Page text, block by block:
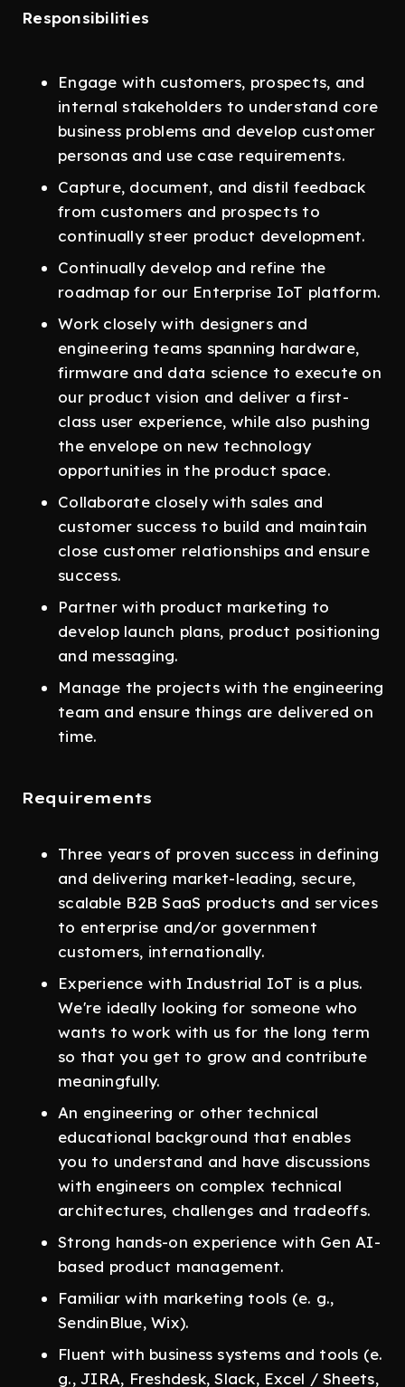
Responsibilities
Engage with customers, prospects, and
internal stakeholders to understand core
business problems and develop customer
personas and use case requirements.
Capture, document, and distil feedback
from customers and prospects to
continually steer product development.
Continually develop and refine the
roadmap for our Enterprise IoT platform.
Work closely with designers and
engineering teams spanning hardware,
firmware and data science to execute on
our product vision and deliver a first-
class user experience, while also pushing
the envelope on new technology
opportunities in the product space.
Collaborate closely with sales and
customer success to build and maintain
close customer relationships and ensure
success.
Partner with product marketing to
develop launch plans, product positioning
and messaging.
Manage the projects with the engineering
team and ensure things are delivered on
time.
Requirements
Three years of proven success in defining
and delivering market-leading, secure,
scalable B2B SaaS products and services
to enterprise and/or government
customers, internationally.
Experience with Industrial IoT is a plus.
We're ideally looking for someone who
wants to work with us for the long term
so that you get to grow and contribute
meaningfully.
An engineering or other technical
educational background that enables
you to understand and have discussions
with engineers on complex technical
architectures, challenges and tradeoffs.
Strong hands-on experience with Gen AI-
based product management.
Familiar with marketing tools (e. g.,
SendinBlue, Wix).
Fluent with business systems and tools (e.
g., JIRA, Freshdesk, Slack, Excel / Sheets,